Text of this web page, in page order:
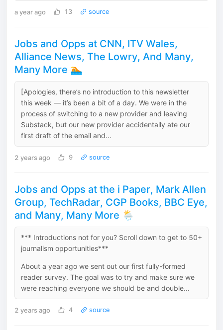
a year ago 13 source
Jobs and Opps at CNN, ITV Wales,
Alliance News, The Lowry, And Many,
Many More 🏊
[Apologies, there’s no introduction to this newsletter
this week — it’s been a bit of a day. We were in the
process of switching to a new provider and leaving
Substack, but our new provider accidentally ate our
first draft of the email and...
2 years ago 9 source
Jobs and Opps at the i Paper, Mark Allen
Group, TechRadar, CGP Books, BBC Eye,
and Many, Many More 🌦️
*** Introductions not for you? Scroll down to get to 50+
journalism opportunities***
About a year ago we sent out our first fully-formed
reader survey. The goal was to try and make sure we
were reaching everyone we should be and double...
2 years ago 4 source